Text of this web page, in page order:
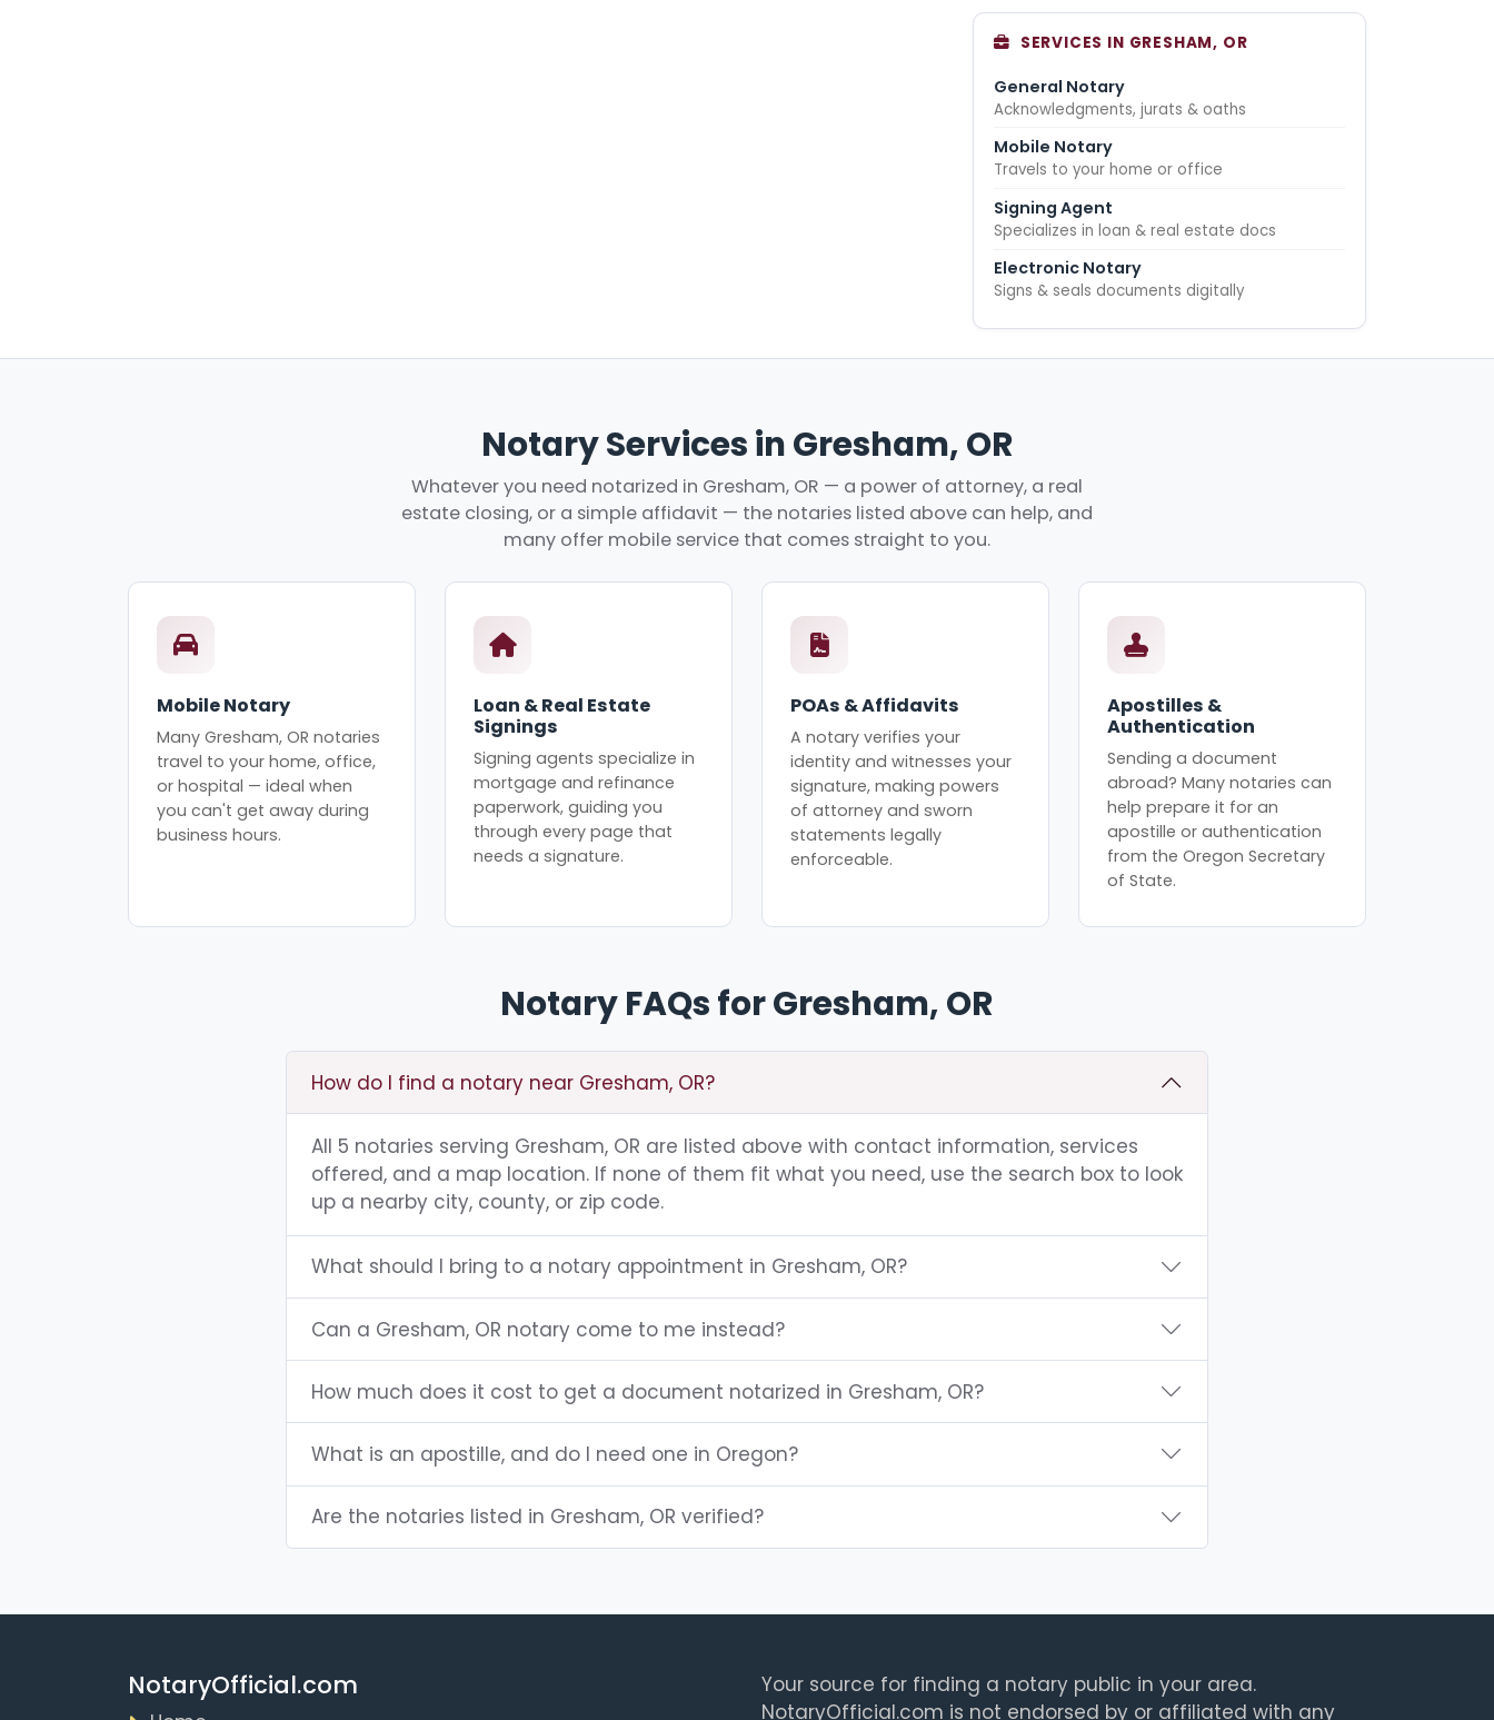
SERVICES IN GRESHAM, OR
General Notary
Acknowledgments, jurats & oaths
Mobile Notary
Travels to your home or office
Signing Agent
Specializes in loan & real estate docs
Electronic Notary
Signs & seals documents digitally
Notary Services in Gresham, OR
Whatever you need notarized in Gresham, OR — a power of attorney, a real
estate closing, or a simple affidavit — the notaries listed above can help, and
many offer mobile service that comes straight to you.
Mobile Notary
Many Gresham, OR notaries
travel to your home, office,
or hospital — ideal when
you can't get away during
business hours.
Loan & Real Estate
Signings
Signing agents specialize in
mortgage and refinance
paperwork, guiding you
through every page that
needs a signature.
POAs & Affidavits
A notary verifies your
identity and witnesses your
signature, making powers
of attorney and sworn
statements legally
enforceable.
Apostilles &
Authentication
Sending a document
abroad? Many notaries can
help prepare it for an
apostille or authentication
from the Oregon Secretary
of State.
Notary FAQs for Gresham, OR
How do I find a notary near Gresham, OR?
All 5 notaries serving Gresham, OR are listed above with contact information, services
offered, and a map location. If none of them fit what you need, use the search box to look
up a nearby city, county, or zip code.
What should I bring to a notary appointment in Gresham, OR?
Can a Gresham, OR notary come to me instead?
How much does it cost to get a document notarized in Gresham, OR?
What is an apostille, and do I need one in Oregon?
Are the notaries listed in Gresham, OR verified?
NotaryOfficial.com
Your source for finding a notary public in your area.
NotaryOfficial.com is not endorsed by or affiliated with any